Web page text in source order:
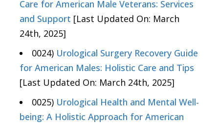
Care for American Male Veterans: Services
and Support [Last Updated On: March
24th, 2025]
0024) Urological Surgery Recovery Guide
for American Males: Holistic Care and Tips
[Last Updated On: March 24th, 2025]
0025) Urological Health and Mental Well-
being: A Holistic Approach for American